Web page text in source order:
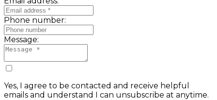
Phone number:
Message:
Yes, I agree to be contacted and receive helpful
emails and understand I can unsubscribe at anytime.